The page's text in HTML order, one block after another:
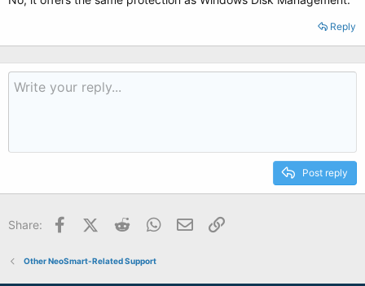
Reply
Post reply
Share: FacebookX (Twitter)
Reddit WhatsApp
Email
Other NeoSmart-Related Support